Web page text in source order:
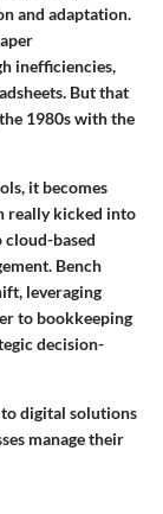
and adaptation.
inefficiencies,
But that
1980s with the
it becomes
really kicked into
based
Bench
leveraging
to bookkeeping
decision-
digital solutions
manage their